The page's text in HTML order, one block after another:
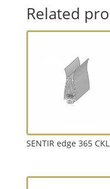
Related
SENTIR edge 365